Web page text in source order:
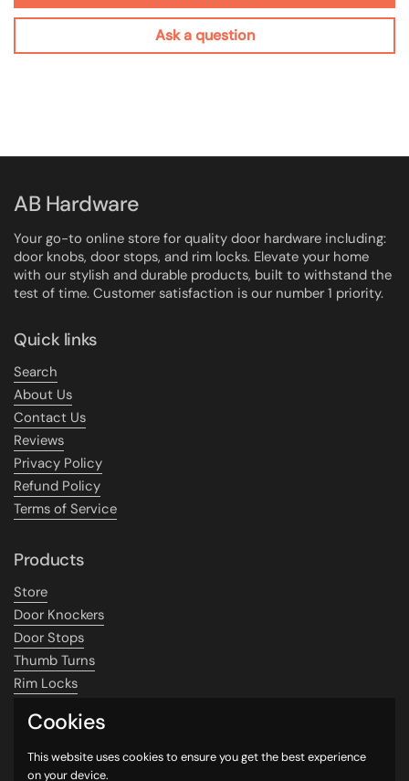
Ask a question
AB Hardware
Your go-to online store for quality door hardware including:
door knobs, door stops, and rim locks. Elevate your home
with our stylish and durable products, built to withstand the
test of time. Customer satisfaction is our number 1 priority.
Quick links
Search
About Us
Contact Us
Reviews
Privacy Policy
Refund Policy
Terms of Service
Products
Store
Door Knockers
Door Stops
Thumb Turns
Rim Locks
Contact
Cookies
This website uses cookies to ensure you get the best experience
on your device.